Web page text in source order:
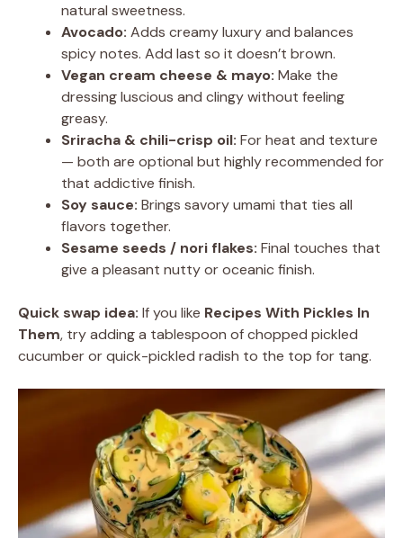
natural sweetness.
Avocado: Adds creamy luxury and balances
spicy notes. Add last so it doesn’t brown.
Vegan cream cheese & mayo: Make the
dressing luscious and clingy without feeling
greasy.
Sriracha & chili-crisp oil: For heat and texture
— both are optional but highly recommended for
that addictive finish.
Soy sauce: Brings savory umami that ties all
flavors together.
Sesame seeds / nori flakes: Final touches that
give a pleasant nutty or oceanic finish.
Quick swap idea: If you like Recipes With Pickles In
Them, try adding a tablespoon of chopped pickled
cucumber or quick-pickled radish to the top for tang.